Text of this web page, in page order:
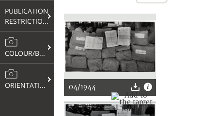
PUBLICATION
RESTRICTIONS
COLOUR/B&W
ORIENTATION 04/1944